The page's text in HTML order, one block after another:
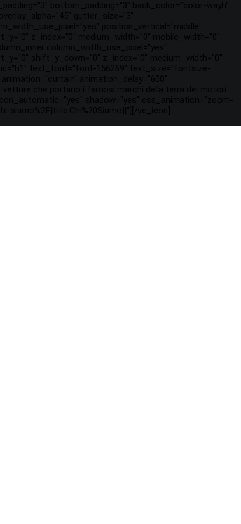
bottom_padding="3" back_color="color-wayh"
gutter_size="3"
position_vertical="middle"
z_index="0" medium_width="0" mobile_width="0"
column_width_use_pixel="yes"
shift_y_down="0" z_index="0" medium_width="0"
text_font="font-156269" text_size="fontsize-
animation_delay="600"
vetture che portano i famosi marchi della terra dei motori.
shadow="yes" css_animation="zoom-
siamo%2F|title:Chi%20Siamo||"][/vc_icon]